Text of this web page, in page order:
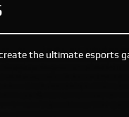
the ultimate esports